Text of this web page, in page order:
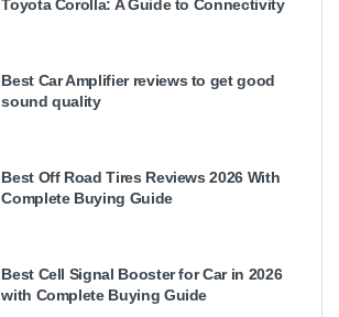
Toyota Corolla: A Guide to Connectivity
Best Car Amplifier reviews to get good
sound quality
Best Off Road Tires Reviews 2026 With
Complete Buying Guide
Best Cell Signal Booster for Car in 2026
with Complete Buying Guide